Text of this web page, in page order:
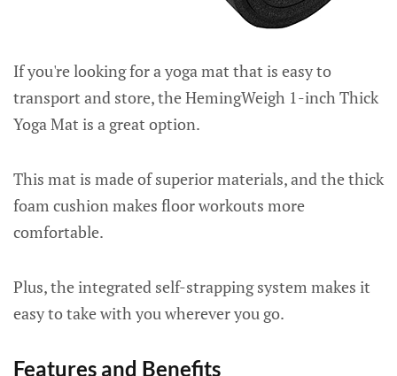
If you're looking for a yoga mat that is easy to
transport and store, the HemingWeigh 1-inch Thick
Yoga Mat is a great option.
This mat is made of superior materials, and the thick
foam cushion makes floor workouts more
comfortable.
Plus, the integrated self-strapping system makes it
easy to take with you wherever you go.
Features and Benefits